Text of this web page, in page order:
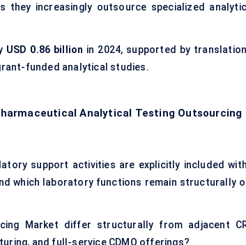
increasingly outsource specialized
USD 0.86 billion in 2024, supported by
funded analytical studies.
Analytical Testing Outsourcing
support activities are explicitly included
which laboratory functions remain structurally
Market differ structurally from adjacent
and full-service CDMO offerings?